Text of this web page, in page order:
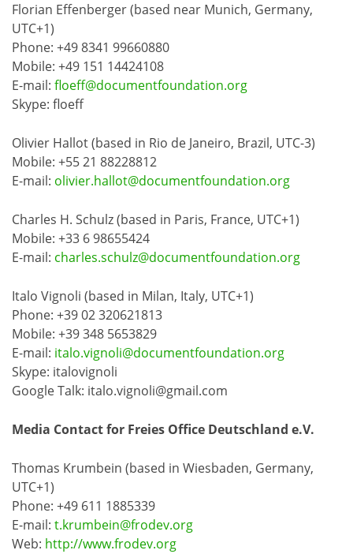
Florian Effenberger (based near Munich, Germany,
UTC+1)
Phone: +49 8341 99660880
Mobile: +49 151 14424108
E-mail: floeff@documentfoundation.org
Skype: floeff
Olivier Hallot (based in Rio de Janeiro, Brazil, UTC-3)
Mobile: +55 21 88228812
E-mail: olivier.hallot@documentfoundation.org
Charles H. Schulz (based in Paris, France, UTC+1)
Mobile: +33 6 98655424
E-mail: charles.schulz@documentfoundation.org
Italo Vignoli (based in Milan, Italy, UTC+1)
Phone: +39 02 320621813
Mobile: +39 348 5653829
E-mail: italo.vignoli@documentfoundation.org
Skype: italovignoli
Google Talk: italo.vignoli@gmail.com
Media Contact for Freies Office Deutschland e.V.
Thomas Krumbein (based in Wiesbaden, Germany,
UTC+1)
Phone: +49 611 1885339
E-mail: t.krumbein@frodev.org
Web: http://www.frodev.org